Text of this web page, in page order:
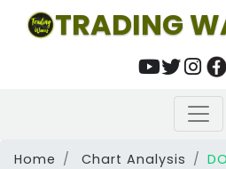
TRADING
Home Chart Analysis